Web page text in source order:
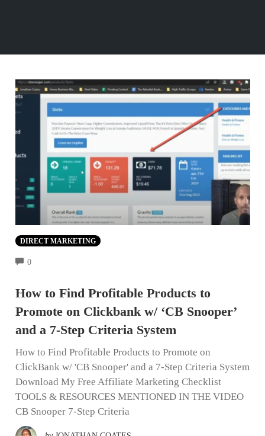
DIRECT MARKETING
0COMMENTS
How to Find Profitable Products to
Promote on Clickbank w/ ‘CB Snooper’
and a 7-Step Criteria System
How to Find Profitable Products to Promote on
ClickBank w/ 'CB Snooper' and a 7-Step Criteria System
Download My Free Affiliate Marketing Checklist
TOOLS & RESOURCES MENTIONED IN THE VIDEO
CB Snooper 7-Step Criteria